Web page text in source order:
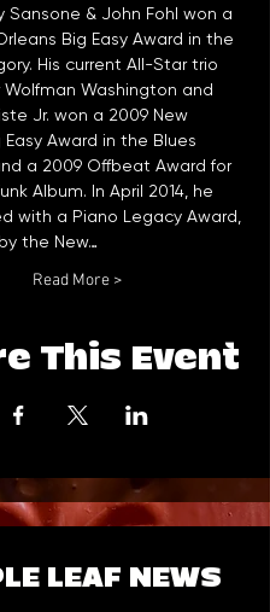
Sansone & John Fohl won a
Big Easy Award in the
His current All-Star trio
Washington and
Jr. won a 2009 New
Easy Award in the Blues
a 2009 Offbeat Award for
Album. In April 2014, he
with a Piano Legacy Award,
the New…
Read More >
This Event
LEAF NEWS